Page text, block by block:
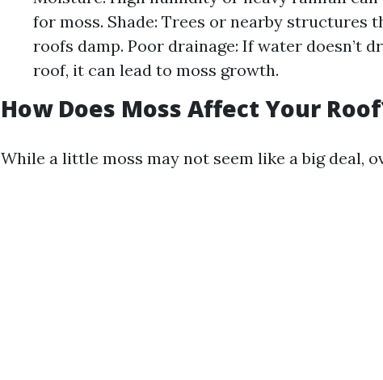
for moss. Shade: Trees or nearby structures
roofs damp. Poor drainage: If water doesn’t
roof, it can lead to moss growth.
How Does Moss Affect Your
While a little moss may not seem like a big deal,